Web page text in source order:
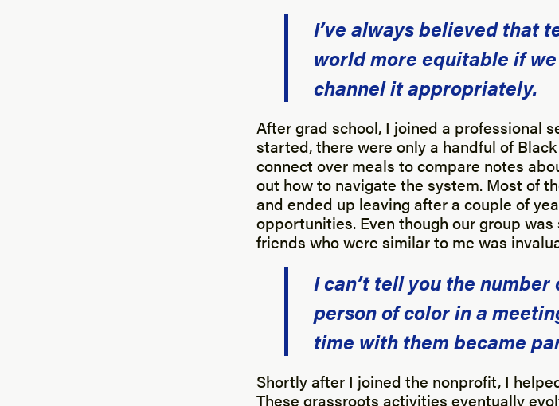
I’ve always believed that
world more equitable if
channel it appropriately.
After grad school, I joined a professional
started, there were only a handful of
connect over meals to compare notes
out how to navigate the system. Most of
and ended up leaving after a couple of
opportunities. Even though our group
friends who were similar to me was
I can’t tell you the
person of color in a
time with them became
Shortly after I joined the nonprofit, I
These grassroots activities eventually